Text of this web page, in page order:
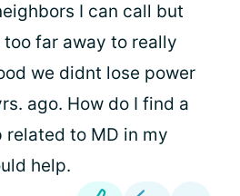
I can call but
far away to really
we didnt lose power
ago. How do I find a
to MD in my
help.